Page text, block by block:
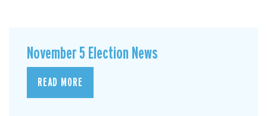
November 5 Election News
READ MORE